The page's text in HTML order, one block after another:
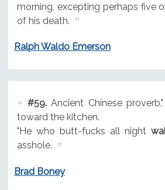
morning, excepting perhaps five
of his death.
Ralph Waldo Emerson
#59.Ancient Chinese
toward the kitchen.
"He who butt-fucks all night
asshole.
Brad Boney